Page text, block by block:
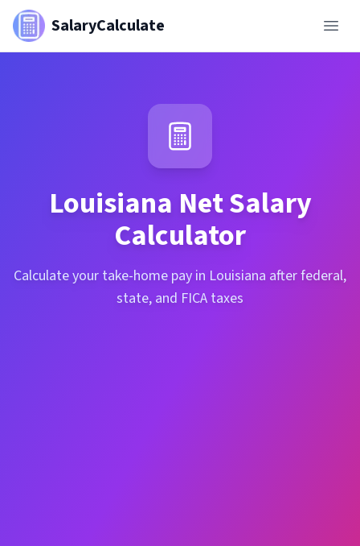
SalaryCalculate
Louisiana Net Salary
Calculator
Calculate your take-home pay in Louisiana after federal,
state, and FICA taxes